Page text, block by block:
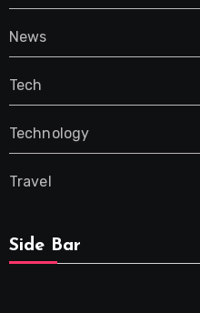
News
Tech
Technology
Travel
Side Bar